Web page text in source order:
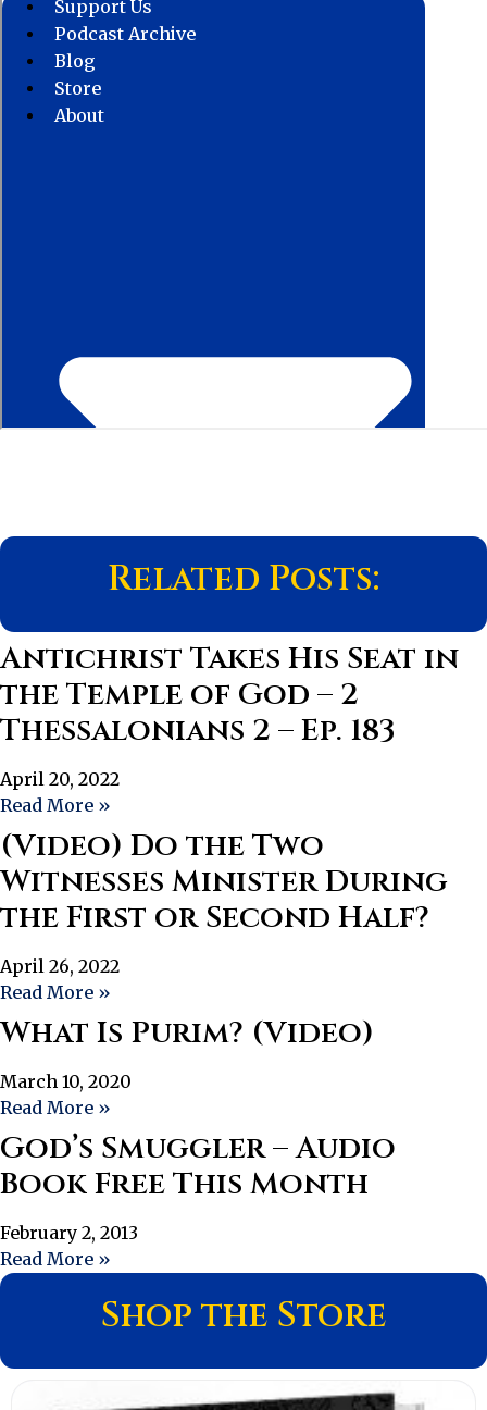
Related Posts:
Antichrist Takes His Seat in
the Temple of God – 2
Thessalonians 2 – Ep. 183
April 20, 2022
Read More »
(Video) Do the Two
Witnesses Minister During
the First or Second Half?
April 26, 2022
Read More »
What Is Purim? (Video)
March 10, 2020
Read More »
God’s Smuggler – Audio
Book Free This Month
February 2, 2013
Read More »
Shop the Store